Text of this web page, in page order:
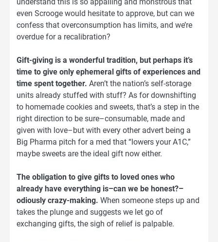
even Scrooge would hesitate to approve, but can we
confess that overconsumption has limits, and we’re
overdue for a recalibration?
Gift-giving is a wonderful tradition, but perhaps it’s
time to give only ephemeral gifts of experiences and
time spent together. Aren’t the nation’s self-storage
units already stuffed with stuff? As for downshifting
to homemade cookies and sweets, that’s a step in the
right direction to be sure–consumable, made and
given with love–but with every other advert being a
Big Pharma pitch for a med that “lowers your A1C,”
maybe sweets are the ideal gift now either.
The obligation to give gifts to loved ones who
already have everything is–can we be honest?–
odiously crazy-making. When someone steps up and
takes the plunge and suggests we let go of
exchanging gifts, the sigh of relief is palpable.